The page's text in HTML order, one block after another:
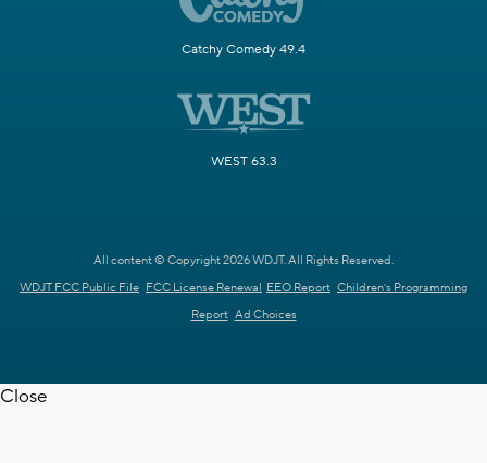
Catchy Comedy 49.4
WEST 63.3
All content © Copyright 2026 WDJT. All Rights Reserved.
WDJT FCC Public File FCC License Renewal EEO Report Children's Programming
Report Ad Choices
Close